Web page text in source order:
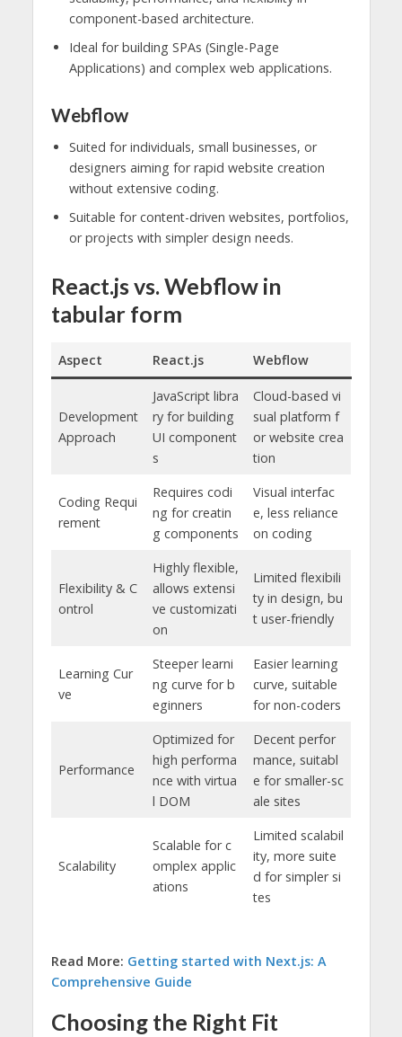
component-based architecture.
Ideal for building SPAs (Single-Page
Applications) and complex web applications.
Webflow
Suited for individuals, small businesses, or
designers aiming for rapid website creation
without extensive coding.
Suitable for content-driven websites, portfolios,
or projects with simpler design needs.
React.js vs. Webflow in
tabular form
Aspect React.js Webflow
Development
Approach
JavaScript libra
ry for building
UI component
s
Cloud-based vi
sual platform f
or website crea
tion
Coding Requi
rement
Requires codi
ng for creatin
g components
Visual interfac
e, less reliance
on coding
Flexibility & C
ontrol
Highly flexible,
allows extensi
ve customizati
on
Limited flexibili
ty in design, bu
t user-friendly
Learning Cur
ve
Steeper learni
ng curve for b
eginners
Easier learning
curve, suitable
for non-coders
Performance
Optimized for
high performa
nce with virtua
l DOM
Decent perfor
mance, suitabl
e for smaller-sc
ale sites
Scalability
Scalable for c
omplex applic
ations
Limited scalabil
ity, more suite
d for simpler si
tes
Read More: Getting started with Next.js: A
Comprehensive Guide
Choosing the Right Fit